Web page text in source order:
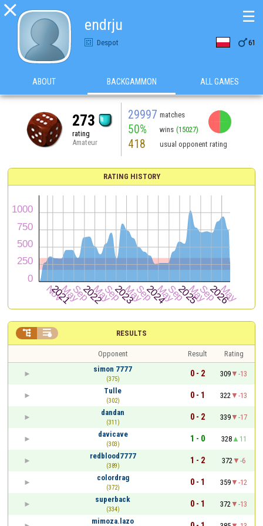

endrju
Despot 61
☰
ABOUT BACKGAMMON ALL GAMES
273
rating
Amateur
29997 matches
50% wins (15027)
418 usual opponent rating
RATING HISTORY
RESULTS
 
Opponent Result
Rating
simon 7777
(375)
0 - 2 309
-13
Tulle
(302)
0 - 1 322
-13
dandan
(311)
0 - 2 339
-17
davicave
(303)
1 - 0 328
11
redblood7777
(389)
1 - 2 372
-6
colordrag
(372)
0 - 1 359
-12
superback
(334)
0 - 1 372
-13
mimoza.lazo